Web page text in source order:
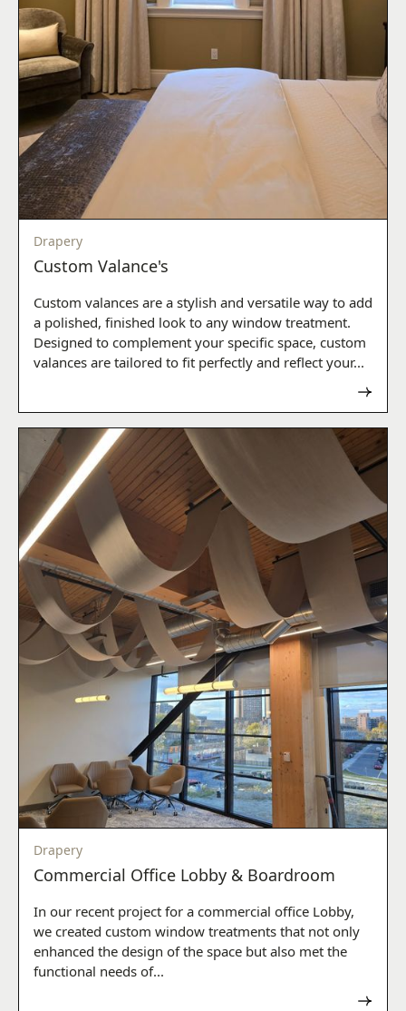
Drapery
Custom Valance's
Custom valances are a stylish and versatile way to add
a polished, finished look to any window treatment.
Designed to complement your specific space, custom
valances are tailored to fit perfectly and reflect your...
Read now
Drapery
Commercial Office Lobby & Boardroom
In our recent project for a commercial office Lobby,
we created custom window treatments that not only
enhanced the design of the space but also met the
functional needs of...
Read now